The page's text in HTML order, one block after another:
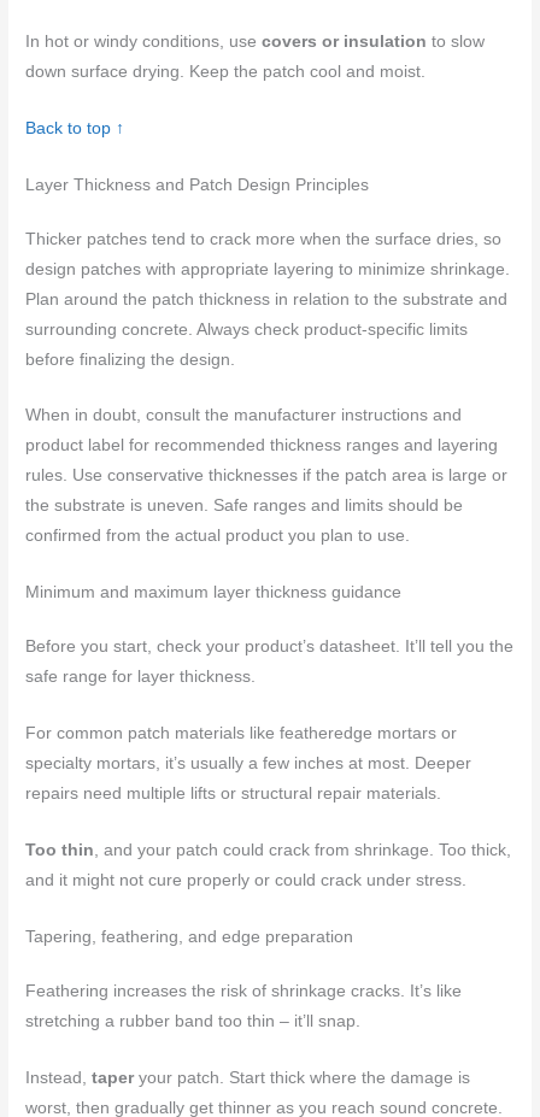
In hot or windy conditions, usecovers or insulation to slow
down surface drying. Keep the patch cool and moist.
Back to top ↑
Layer Thickness and Patch Design Principles
Thicker patches tend to crack more when the surface dries, so
design patches with appropriate layering to minimize shrinkage.
Plan around the patch thickness in relation to the substrate and
surrounding concrete. Always check product-specific limits
before finalizing the design.
When in doubt, consult the manufacturer instructions and
product label for recommended thickness ranges and layering
rules. Use conservative thicknesses if the patch area is large or
the substrate is uneven. Safe ranges and limits should be
confirmed from the actual product you plan to use.
Minimum and maximum layer thickness guidance
Before you start, check your product’s datasheet. It’ll tell you the
safe range for layer thickness.
For common patch materials like featheredge mortars or
specialty mortars, it’s usually a few inches at most. Deeper
repairs need multiple lifts or structural repair materials.
Too thin, and your patch could crack from shrinkage. Too thick,
and it might not cure properly or could crack under stress.
Tapering, feathering, and edge preparation
Feathering increases the risk of shrinkage cracks. It’s like
stretching a rubber band too thin – it’ll snap.
Instead,taperyour patch. Start thick where the damage is
worst, then gradually get thinner as you reach sound concrete.